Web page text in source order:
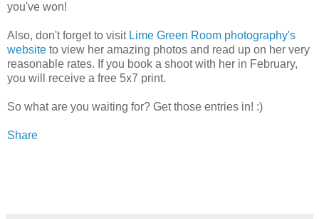
you've won!
Also, don't forget to visit Lime Green Room photography's
website to view her amazing photos and read up on her very
reasonable rates. If you book a shoot with her in February,
you will receive a free 5x7 print.
So what are you waiting for? Get those entries in! :)
Share